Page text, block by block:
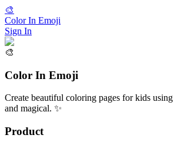
🎨
Color In Emoji
Sign In
🎨
Color In Emoji
Create beautiful coloring pages for kids
and magical. ✨
Product